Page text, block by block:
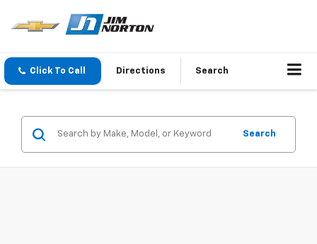
Click To Call Directions Search
Search